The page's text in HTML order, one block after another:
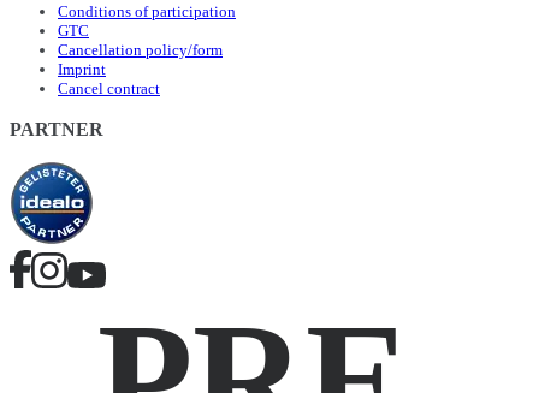
Conditions of participation
GTC
Cancellation policy/form
Imprint
Cancel contract
PARTNER